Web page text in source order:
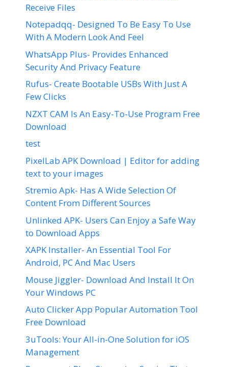
Receive Files
Notepadqq- Designed To Be Easy To Use
With A Modern Look And Feel
WhatsApp Plus- Provides Enhanced
Security And Privacy Feature
Rufus- Create Bootable USBs With Just A
Few Clicks
NZXT CAM Is An Easy-To-Use Program Free
Download
test
PixelLab APK Download | Editor for adding
text to your images
Stremio Apk- Has A Wide Selection Of
Content From Different Sources
Unlinked APK- Users Can Enjoy a Safe Way
to Download Apps
XAPK Installer- An Essential Tool For
Android, PC And Mac Users
Mouse Jiggler- Download And Install It On
Your Windows PC
Auto Clicker App Popular Automation Tool
Free Download
3uTools: Your All-in-One Solution for iOS
Management